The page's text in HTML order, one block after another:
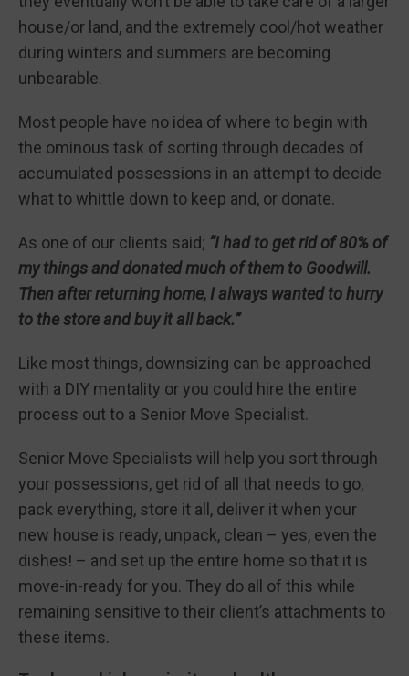
house/or land, and the extremely cool/hot weather
during winters and summers are becoming
unbearable.
Most people have no idea of where to begin with
the ominous task of sorting through decades of
accumulated possessions in an attempt to decide
what to whittle down to keep and, or donate.
As one of our clients said; “I had to get rid of 80% of
my things and donated much of them to Goodwill.
Then after returning home, I always wanted to hurry
to the store and buy it all back.”
Like most things, downsizing can be approached
with a DIY mentality or you could hire the entire
process out to a Senior Move Specialist.
Senior Move Specialists will help you sort through
your possessions, get rid of all that needs to go,
pack everything, store it all, deliver it when your
new house is ready, unpack, clean – yes, even the
dishes! – and set up the entire home so that it is
move-in-ready for you. They do all of this while
remaining sensitive to their client’s attachments to
these items.